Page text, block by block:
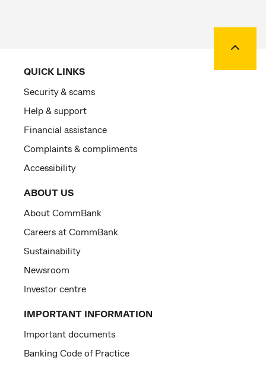
QUICK LINKS
Security & scams
Help & support
Financial assistance
Complaints & compliments
Accessibility
ABOUT US
About CommBank
Careers at CommBank
Sustainability
Newsroom
Investor centre
IMPORTANT INFORMATION
Important documents
Banking Code of Practice